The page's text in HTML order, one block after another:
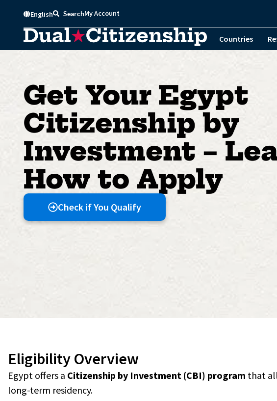
content
English SearchMy Account
Countries
Get Your Egypt
Citizenship by
Investment –
How to Apply
Check if You Qualify
Eligibility Overview
Egypt offers a Citizenship by Investment (CBI) program that
long-term residency.